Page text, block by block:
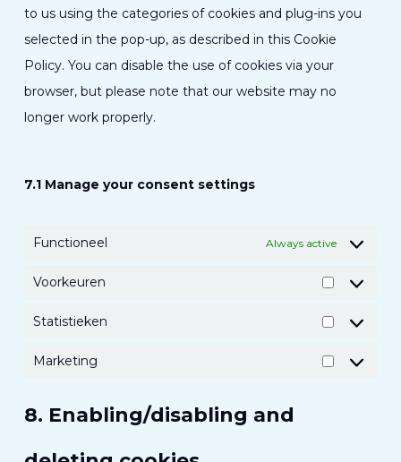
to us using the categories of cookies and plug-ins you
selected in the pop-up, as described in this Cookie
Policy. You can disable the use of cookies via your
browser, but please note that our website may no
longer work properly.
7.1 Manage your consent settings
Functioneel Always active
Voorkeuren
Statistieken
Marketing
8. Enabling/disabling and